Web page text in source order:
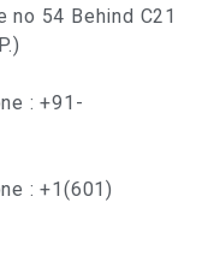
54 Behind C21
: +91-
: +1(601)